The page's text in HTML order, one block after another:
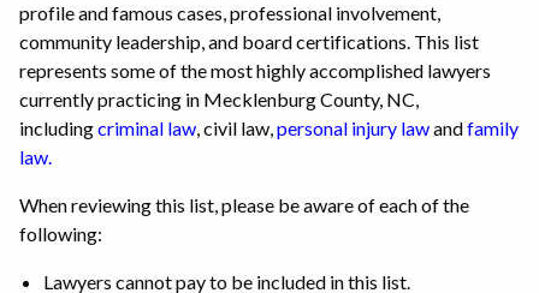
profile and famous cases, professional involvement,
community leadership, and board certifications. This list
represents some of the most highly accomplished lawyers
currently practicing in Mecklenburg County, NC,
includingcriminal law, civil law,personal injury lawandfamily
law.
When reviewing this list, please be aware of each of the
following:
Lawyers cannot pay to be included in this list.